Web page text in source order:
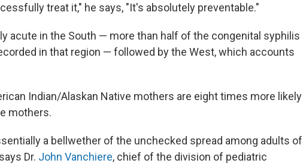
treat it," he says, "It's absolutely preventable."
acute in the South — more than half of the congenital syphilis
in that region — followed by the West, which accounts
Indian/Alaskan Native mothers are eight times more likely
mothers.
a bellwether of the unchecked spread among adults of
Dr. John Vanchiere, chief of the division of pediatric